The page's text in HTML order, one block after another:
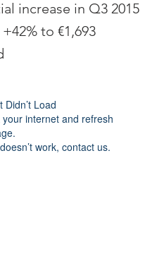
increase in Q3 2015
to €1,693
Didn’t Load
your internet and refresh
work, contact us.